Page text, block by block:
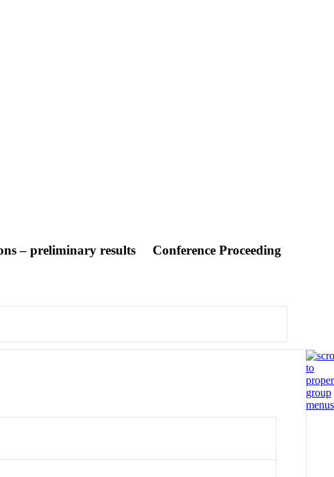
– preliminary results Conference Proceeding